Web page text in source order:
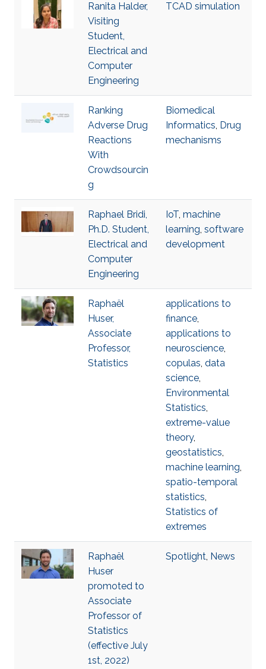
Ranita Halder,
Visiting
Student,
Electrical and
Computer
Engineering
TCAD simulation
Ranking
Adverse Drug
Reactions
With
Crowdsourcin
g
Biomedical
Informatics, Drug
mechanisms
Raphael Bridi,
Ph.D. Student,
Electrical and
Computer
Engineering
IoT, machine
learning, software
development
Raphaël
Huser,
Associate
Professor,
Statistics
applications to
finance,
applications to
neuroscience,
copulas, data
science,
Environmental
Statistics,
extreme-value
theory,
geostatistics,
machine learning,
spatio-temporal
statistics,
Statistics of
extremes
Raphaël
Huser
promoted to
Associate
Professor of
Statistics
(effective July
1st, 2022)
Spotlight, News